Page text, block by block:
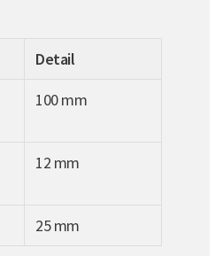
Detail
100 mm
12 mm
25 mm